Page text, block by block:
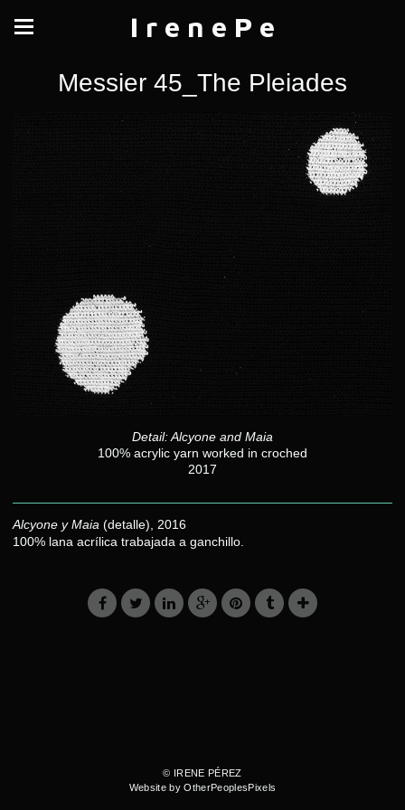
I r e n e P e
Messier 45_The Pleiades
Detail: Alcyone and Maia
100% acrylic yarn worked in croched
2017
Alcyone y Maia (detalle), 2016
100% lana acrílica trabajada a ganchillo.
© IRENE PÉREZ
Website by OtherPeoplesPixels